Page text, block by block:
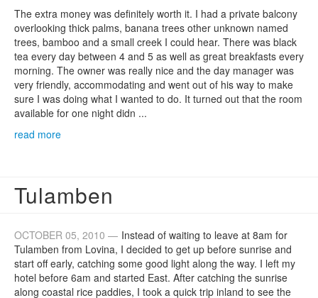
The extra money was definitely worth it. I had a private balcony
overlooking thick palms, banana trees other unknown named
trees, bamboo and a small creek I could hear. There was black
tea every day between 4 and 5 as well as great breakfasts every
morning. The owner was really nice and the day manager was
very friendly, accommodating and went out of his way to make
sure I was doing what I wanted to do. It turned out that the room
available for one night didn ...
read more
Tulamben
OCTOBER 05, 2010 — Instead of waiting to leave at 8am for
Tulamben from Lovina, I decided to get up before sunrise and
start off early, catching some good light along the way. I left my
hotel before 6am and started East. After catching the sunrise
along coastal rice paddies, I took a quick trip inland to see the